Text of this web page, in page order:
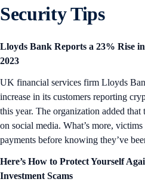
Security Tips
Lloyds Bank Reports a 23% Rise
2023
UK financial services firm Lloyds
increase in its customers reporting
this year. The organization added that
on social media. What’s more,
payments before knowing they’ve
Here’s How to Protect Yourself
Investment Scams